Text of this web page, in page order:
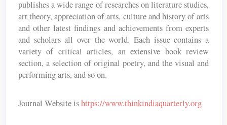
publishes a wide range of researches on literature studies,
art theory, appreciation of arts, culture and history of arts
and other latest findings and achievements from experts
and scholars all over the world. Each issue contains a
variety of critical articles, an extensive book review
section, a selection of original poetry, and the visual and
performing arts, and so on.
Journal Website ishttps://www.thinkindiaquarterly.org